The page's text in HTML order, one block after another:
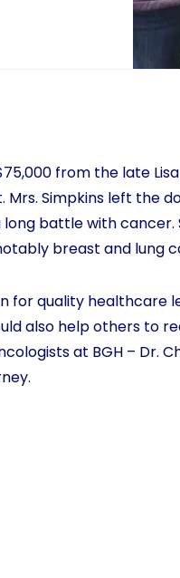
from the late
Mrs. Simpkins left the
battle with cancer.
breast and lung
for quality healthcare
also help others to
at BGH – Dr.